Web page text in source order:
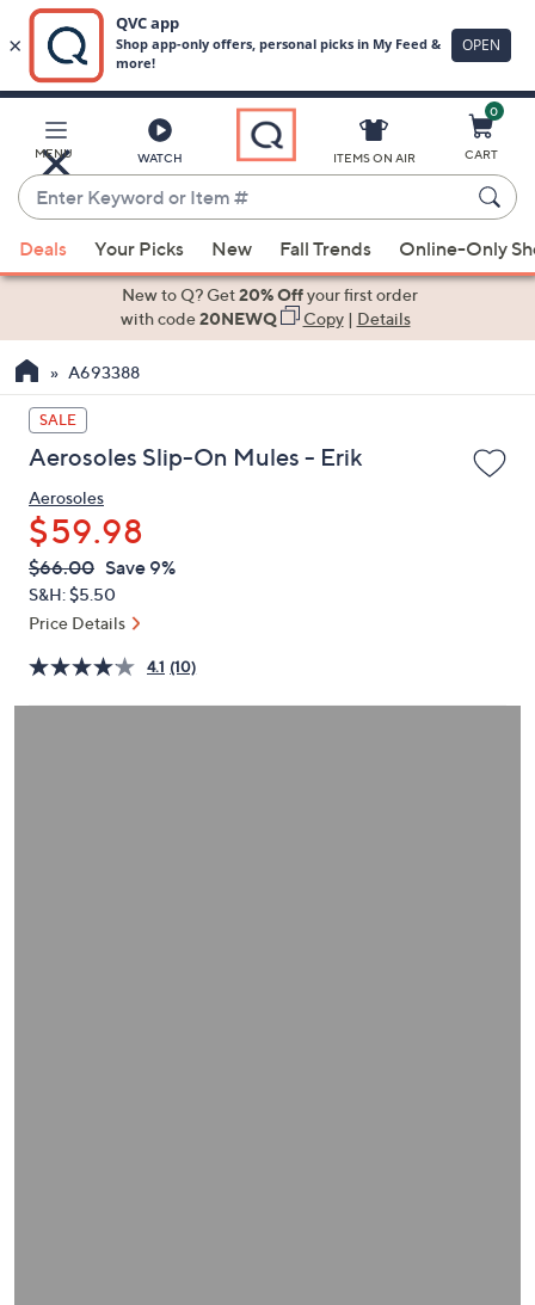
Main
Content
MENU WATCH
Enter
Keyword
or
Item
suggestions
the
up
and
down
arrow
keys
or
swipe
left
and
right
ITEMS ON AIR
0
CART
Deals Your Picks New Fall Trends Online-Only
New to Q? Get20% Offyour first order
with code20NEWQ Copy| Details
A693388
SALE
Aerosoles Slip-On Mules - Erik
Aerosoles
$59.98
QVC
PRICE:
Deleted
$66.00 Save 9%
S&H: $5.50
Price Details
4.1 (10)